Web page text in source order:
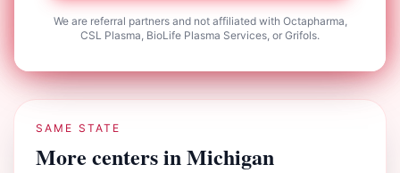
We are referral partners and not affiliated with Octapharma,
CSL Plasma, BioLife Plasma Services, or Grifols.
SAME STATE
More centers inMichigan